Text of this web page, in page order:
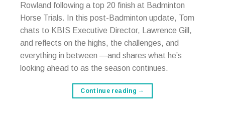
Rowland following a top 20 finish at Badminton
Horse Trials. In this post-Badminton update, Tom
chats to KBIS Executive Director, Lawrence Gill,
and reflects on the highs, the challenges, and
everything in between —and shares what he’s
looking ahead to as the season continues.
Continue reading →